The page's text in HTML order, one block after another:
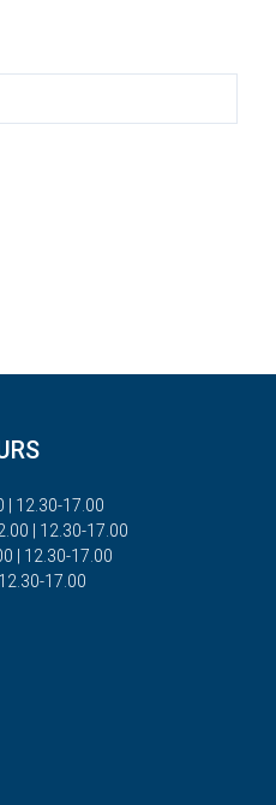
| 12.30-17.00
| 12.30-17.00
| 12.30-17.00
17.00